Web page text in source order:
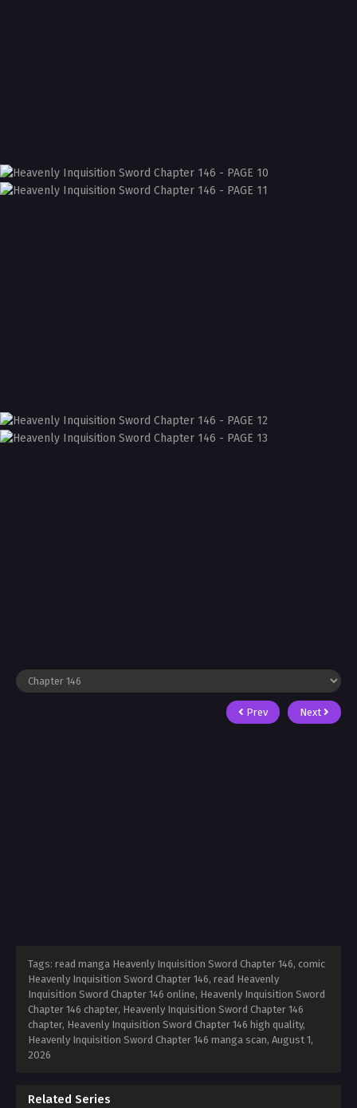
Prev Next
Tags: read manga Heavenly Inquisition Sword Chapter 146, comic
Heavenly Inquisition Sword Chapter 146, read Heavenly
Inquisition Sword Chapter 146 online, Heavenly Inquisition Sword
Chapter 146 chapter, Heavenly Inquisition Sword Chapter 146
chapter, Heavenly Inquisition Sword Chapter 146 high quality,
Heavenly Inquisition Sword Chapter 146 manga scan, August 1,
2026
Related Series